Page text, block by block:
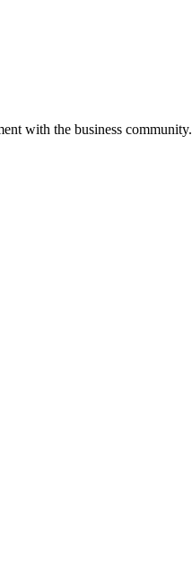
with the business community.